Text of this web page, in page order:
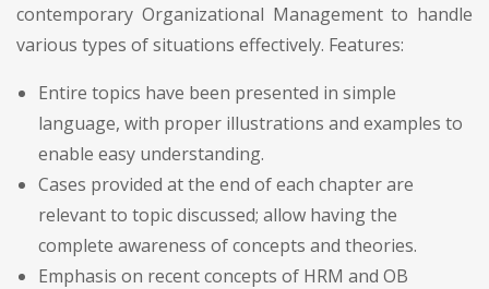
contemporary Organizational Management to handle
various types of situations effectively. Features:
Entire topics have been presented in simple
language, with proper illustrations and examples to
enable easy understanding.
Cases provided at the end of each chapter are
relevant to topic discussed; allow having the
complete awareness of concepts and theories.
Emphasis on recent concepts of HRM and OB